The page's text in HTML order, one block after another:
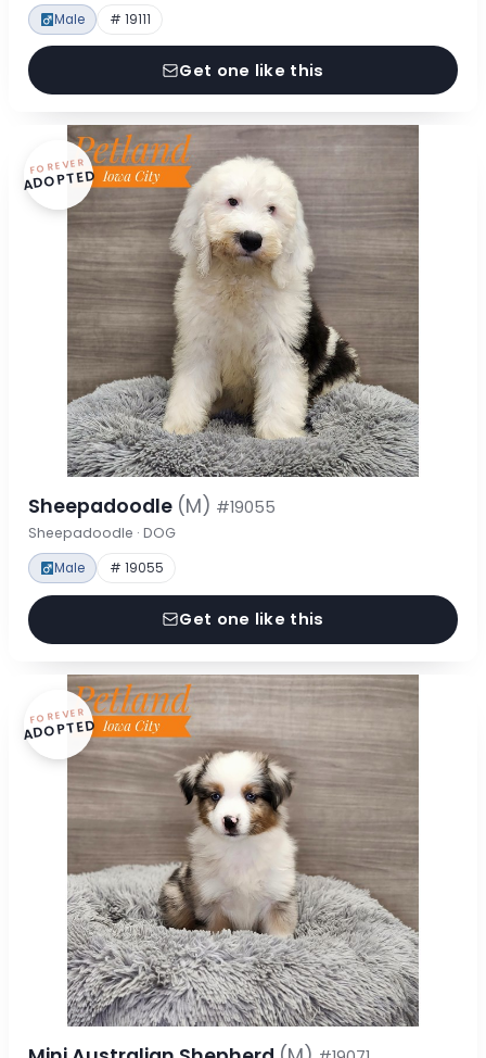
Male # 19111
Get one like this
FOREVER
ADOPTED
Sheepadoodle (M) #19055
Sheepadoodle · DOG
Male # 19055
Get one like this
FOREVER
ADOPTED